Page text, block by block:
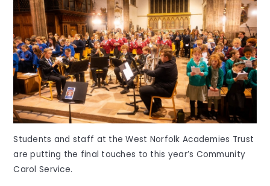
Students and staff at the West Norfolk Academies Trust
are putting the final touches to this year’s Community
Carol Service.